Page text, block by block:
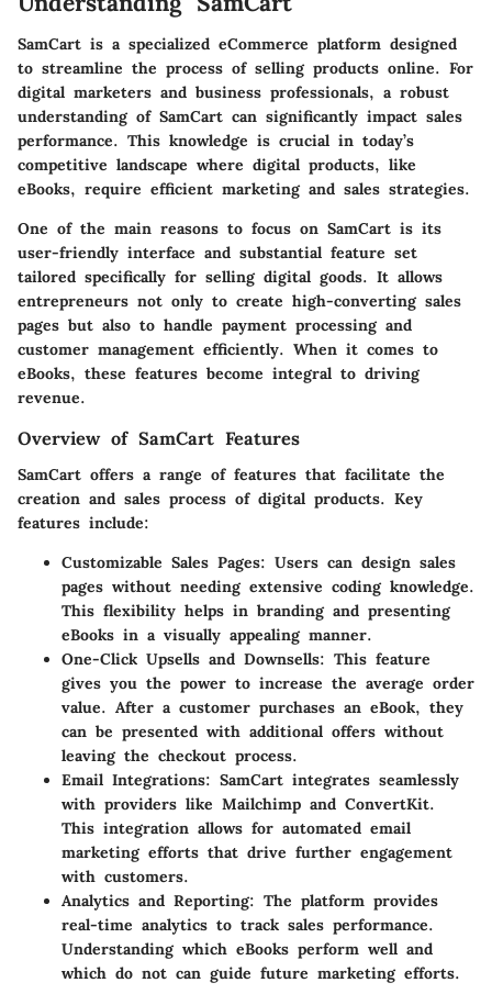
SamCart is a specialized eCommerce platform designed
to streamline the process of selling products online. For
digital marketers and business professionals, a robust
understanding of SamCart can significantly impact sales
performance. This knowledge is crucial in today’s
competitive landscape where digital products, like
eBooks, require efficient marketing and sales strategies.
One of the main reasons to focus on SamCart is its
user-friendly interface and substantial feature set
tailored specifically for selling digital goods. It allows
entrepreneurs not only to create high-converting sales
pages but also to handle payment processing and
customer management efficiently. When it comes to
eBooks, these features become integral to driving
revenue.
Overview of SamCart Features
SamCart offers a range of features that facilitate the
creation and sales process of digital products. Key
features include:
Customizable Sales Pages: Users can design sales
pages without needing extensive coding knowledge.
This flexibility helps in branding and presenting
eBooks in a visually appealing manner.
One-Click Upsells and Downsells: This feature
gives you the power to increase the average order
value. After a customer purchases an eBook, they
can be presented with additional offers without
leaving the checkout process.
Email Integrations: SamCart integrates seamlessly
with providers like Mailchimp and ConvertKit.
This integration allows for automated email
marketing efforts that drive further engagement
with customers.
Analytics and Reporting: The platform provides
real-time analytics to track sales performance.
Understanding which eBooks perform well and
which do not can guide future marketing efforts.